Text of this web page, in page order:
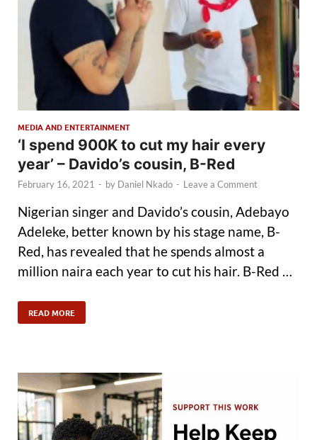
MEDIA AND ENTERTAINMENT
‘I spend 900K to cut my hair every
year’ – Davido’s cousin, B-Red
February 16, 2021 - by Daniel Nkado - Leave a Comment
Nigerian singer and Davido’s cousin, Adebayo
Adeleke, better known by his stage name, B-
Red, has revealed that he spends almost a
million naira each year to cut his hair. B-Red …
READ MORE